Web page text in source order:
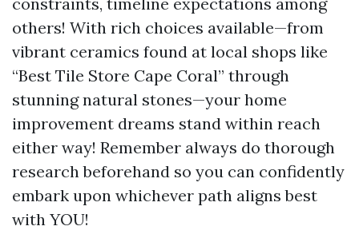
others! With rich choices available—from
vibrant ceramics found at local shops like
“Best Tile Store Cape Coral” through
stunning natural stones—your home
improvement dreams stand within reach
either way! Remember always do thorough
research beforehand so you can confidently
embark upon whichever path aligns best
with YOU!